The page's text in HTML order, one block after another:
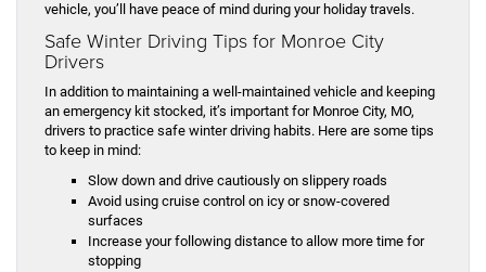
vehicle, you’ll have peace of mind during your holiday travels.
Safe Winter Driving Tips for Monroe City
Drivers
In addition to maintaining a well-maintained vehicle and keeping
an emergency kit stocked, it’s important for Monroe City, MO,
drivers to practice safe winter driving habits. Here are some tips
to keep in mind:
Slow down and drive cautiously on slippery roads
Avoid using cruise control on icy or snow-covered
surfaces
Increase your following distance to allow more time for
stopping